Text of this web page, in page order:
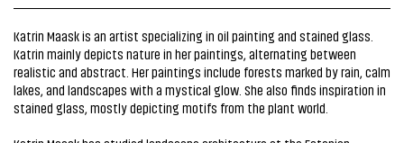
Katrin Maask is an artist specializing in oil painting and stained glass.
Katrin mainly depicts nature in her paintings, alternating between
realistic and abstract. Her paintings include forests marked by rain, calm
lakes, and landscapes with a mystical glow. She also finds inspiration in
stained glass, mostly depicting motifs from the plant world.